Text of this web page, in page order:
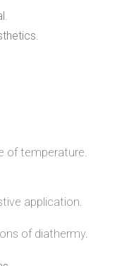
of temperature.
application.
of diathermy.